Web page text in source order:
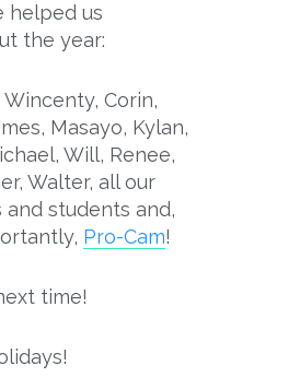
helped us
the year:
Wincenty, Corin,
Masayo, Kylan,
Will, Renee,
Walter, all our
and students and,
Pro-Cam!
time!